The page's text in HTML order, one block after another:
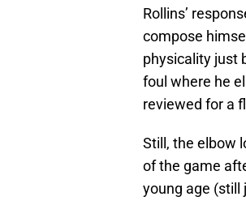
Rollins’
compose
physicality just
foul where he
reviewed for a
Still, the elbow
of the game
young age (still